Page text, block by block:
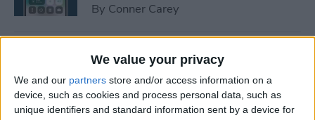
We value your privacy
We and our partners store and/or access information on a
device, such as cookies and process personal data, such as
unique identifiers and standard information sent by a device for
By Conner Carey
How to Manage or Stop
Sharing iPhone Health App
Data